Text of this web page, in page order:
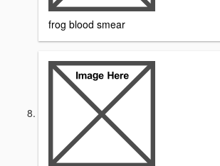
frog blood smear